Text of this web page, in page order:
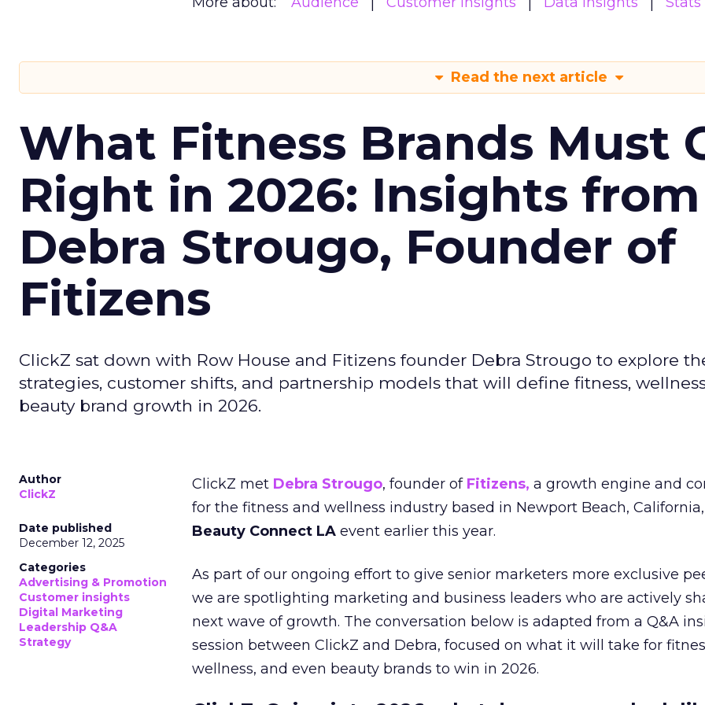
Read the next article
What Fitness Brands Must
Right in 2026: Insights from
Debra Strougo, Founder of
Fitizens
ClickZ sat down with Row House and Fitizens founder Debra Strougo to explore
strategies, customer shifts, and partnership models that will define fitness,
beauty brand growth in 2026.
Author
ClickZ
Date published
December 12, 2025
Categories
Advertising & Promotion
Customer insights
Digital Marketing
Leadership Q&A
Strategy
ClickZ met Debra Strougo, founder of Fitizens, a growth engine and
for the fitness and wellness industry based in Newport Beach,
Beauty Connect LA event earlier this year.
As part of our ongoing effort to give senior marketers more exclusive
we are spotlighting marketing and business leaders who are actively
next wave of growth. The conversation below is adapted from a Q&A
session between ClickZ and Debra, focused on what it will take for
wellness, and even beauty brands to win in 2026.